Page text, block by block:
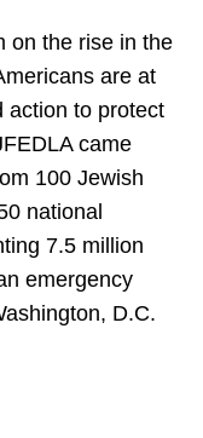
on the rise in the
are at
action to protect
came
100 Jewish
national
7.5 million
emergency
D.C.